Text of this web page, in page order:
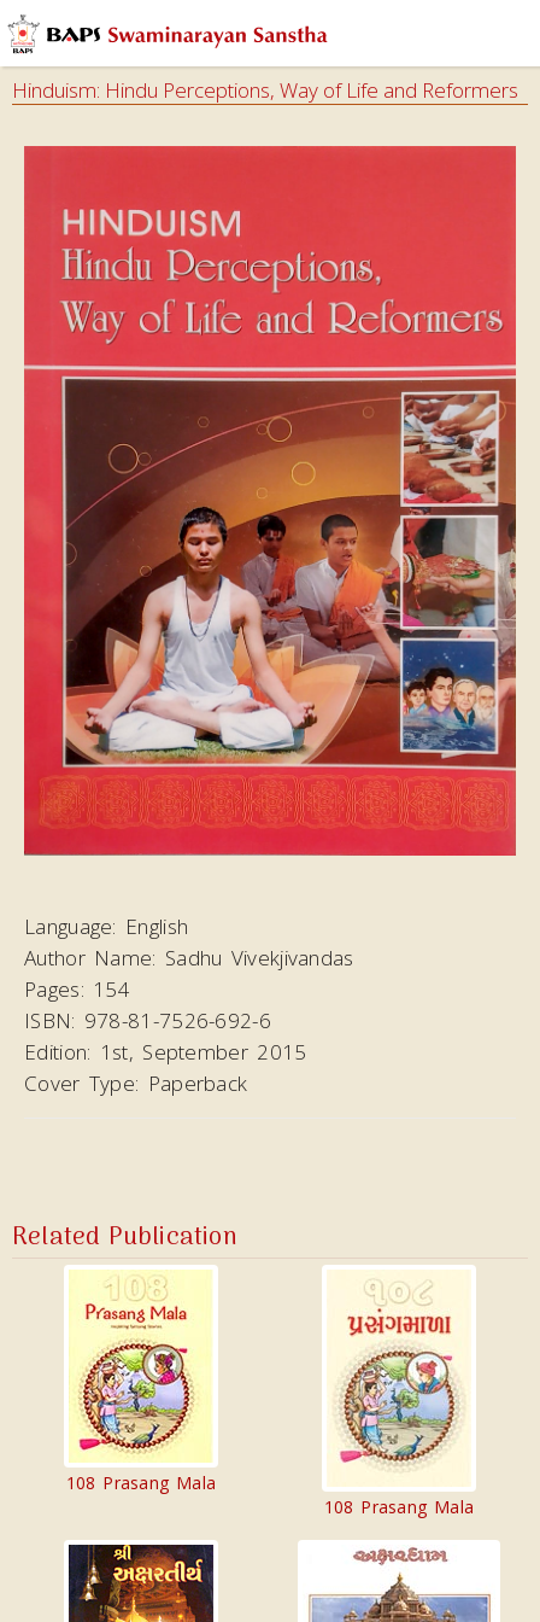
Hinduism: Hindu Perceptions, Way of Life and Reformers
Language: English
Author Name: Sadhu Vivekjivandas
Pages: 154
ISBN: 978-81-7526-692-6
Edition: 1st, September 2015
Cover Type: Paperback
Related Publication
108 Prasang Mala
108 Prasang Mala